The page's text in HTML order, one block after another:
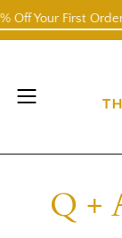
Skip
to
First Order
Open
menu
Q +